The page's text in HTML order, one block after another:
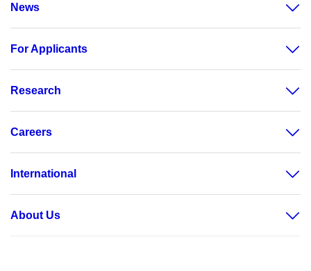
News
For Applicants
Research
Careers
International
About Us